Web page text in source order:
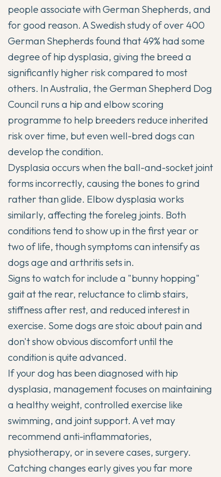
people associate with German Shepherds, and
for good reason. A Swedish study of over 400
German Shepherds found that 49% had some
degree of hip dysplasia, giving the breed a
significantly higher risk compared to most
others. In Australia, the German Shepherd Dog
Council runs a hip and elbow scoring
programme to help breeders reduce inherited
risk over time, but even well-bred dogs can
develop the condition.
Dysplasia occurs when the ball-and-socket joint
forms incorrectly, causing the bones to grind
rather than glide. Elbow dysplasia works
similarly, affecting the foreleg joints. Both
conditions tend to show up in the first year or
two of life, though symptoms can intensify as
dogs age and arthritis sets in.
Signs to watch for include a "bunny hopping"
gait at the rear, reluctance to climb stairs,
stiffness after rest, and reduced interest in
exercise. Some dogs are stoic about pain and
don't show obvious discomfort until the
condition is quite advanced.
If your dog has beendiagnosed with hip
dysplasia, management focuses on maintaining
a healthy weight, controlled exercise like
swimming, and joint support. A vet may
recommend anti-inflammatories,
physiotherapy, or in severe cases, surgery.
Catching changes early gives you far more